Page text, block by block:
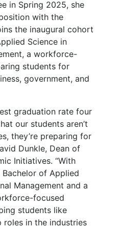
in Spring 2025, she
with the
the inaugural cohort
Science in
a workforce-
students for
government, and
graduation rate four
our students aren’t
they’re preparing for
Dunkle, Dean of
Initiatives. “With
of Applied
Management and a
focused
students like
roles in the industries